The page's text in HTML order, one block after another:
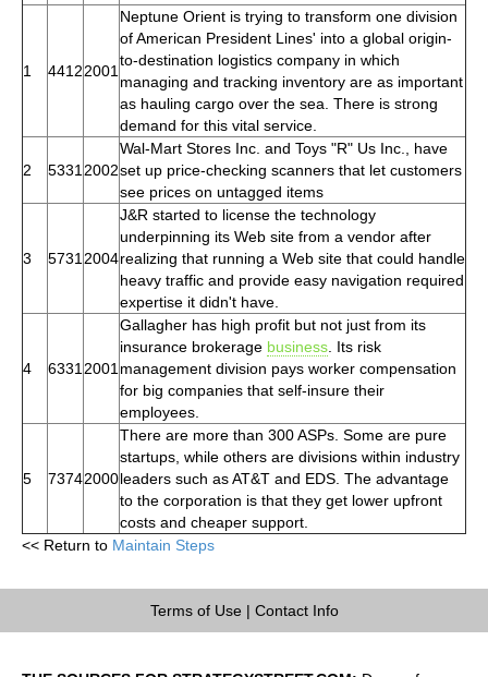
1 44122001
Neptune Orient is trying to transform one division
of American President Lines' into a global origin-
to-destination logistics company in which
managing and tracking inventory are as important
as hauling cargo over the sea. There is strong
demand for this vital service.
2 5331 2002
Wal-Mart Stores Inc. and Toys "R" Us Inc., have
set up price-checking scanners that let customers
see prices on untagged items
3 5731 2004
J&R started to license the technology
underpinning its Web site from a vendor after
realizing that running a Web site that could handle
heavy traffic and provide easy navigation required
expertise it didn't have.
4 6331 2001
Gallagher has high profit but not just from its
insurance brokerage business . Its risk
management division pays worker compensation
for big companies that self-insure their
employees.
5 73742000
There are more than 300 ASPs. Some are pure
startups, while others are divisions within industry
leaders such as AT&T and EDS. The advantage
to the corporation is that they get lower upfront
costs and cheaper support.
<< Return to Maintain Steps
Terms of Use| Contact Info